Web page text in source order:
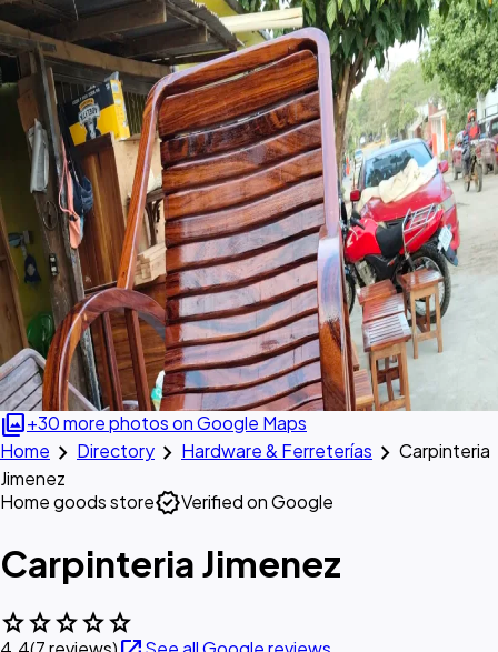
photo_library+30 more photos on Google Maps
Home chevron_right Directory chevron_right Hardware & Ferreterías chevron_right Carpinteria
Jimenez
Home goods storeverifiedVerified on Google
Carpinteria Jimenez
starstarstarstarstar